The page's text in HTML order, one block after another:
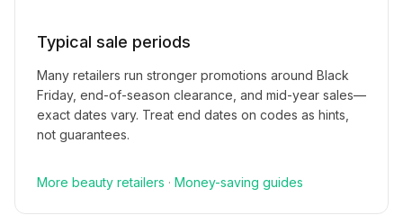
Typical sale periods
Many retailers run stronger promotions around Black
Friday, end-of-season clearance, and mid-year sales—
exact dates vary. Treat end dates on codes as hints,
not guarantees.
More beauty retailers · Money-saving guides